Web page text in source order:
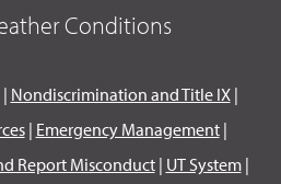
Conditions
| Nondiscrimination and Title IX|
| Emergency Management|
Report Misconduct| UT System|